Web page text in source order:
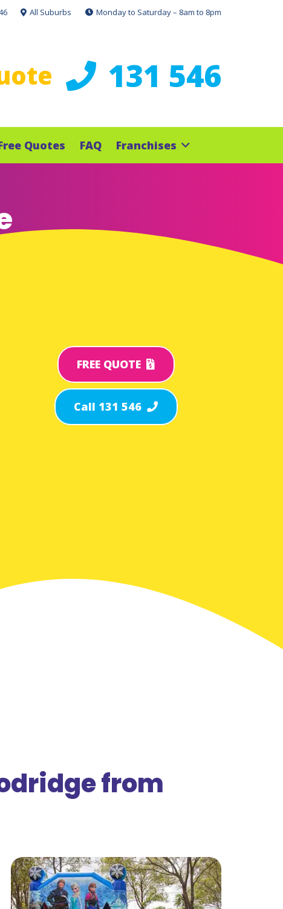
All Suburbs Monday to Saturday – 8am to 8pm
131 546
Quotes FAQ Franchises
FREE QUOTE
Call 131 546
from